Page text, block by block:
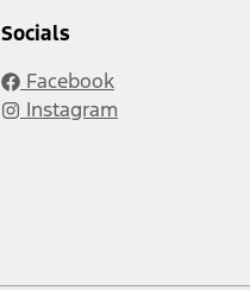
Socials
Facebook
Instagram